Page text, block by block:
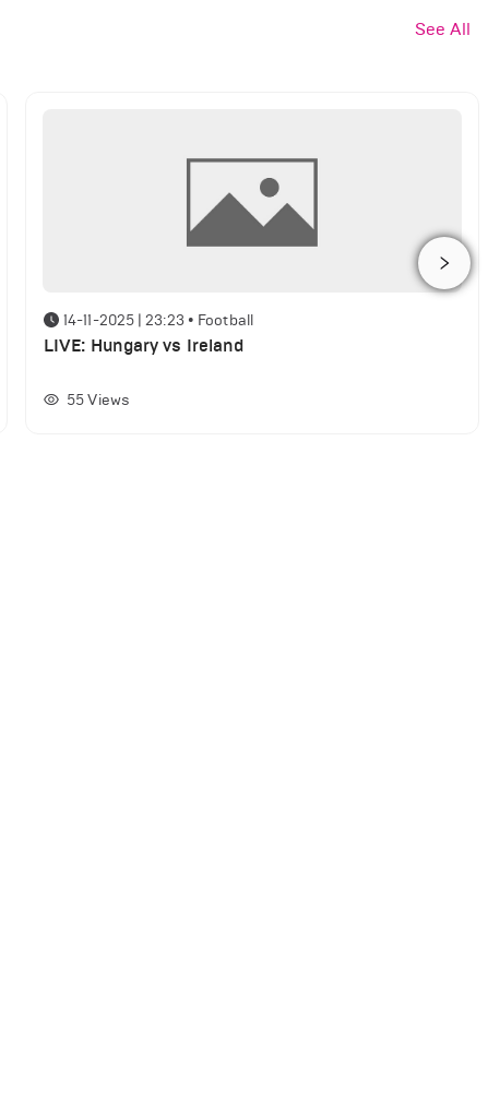
See All
14-11-2025 | 23:23 • Football
LIVE: Hungary vs Ireland
55 Views